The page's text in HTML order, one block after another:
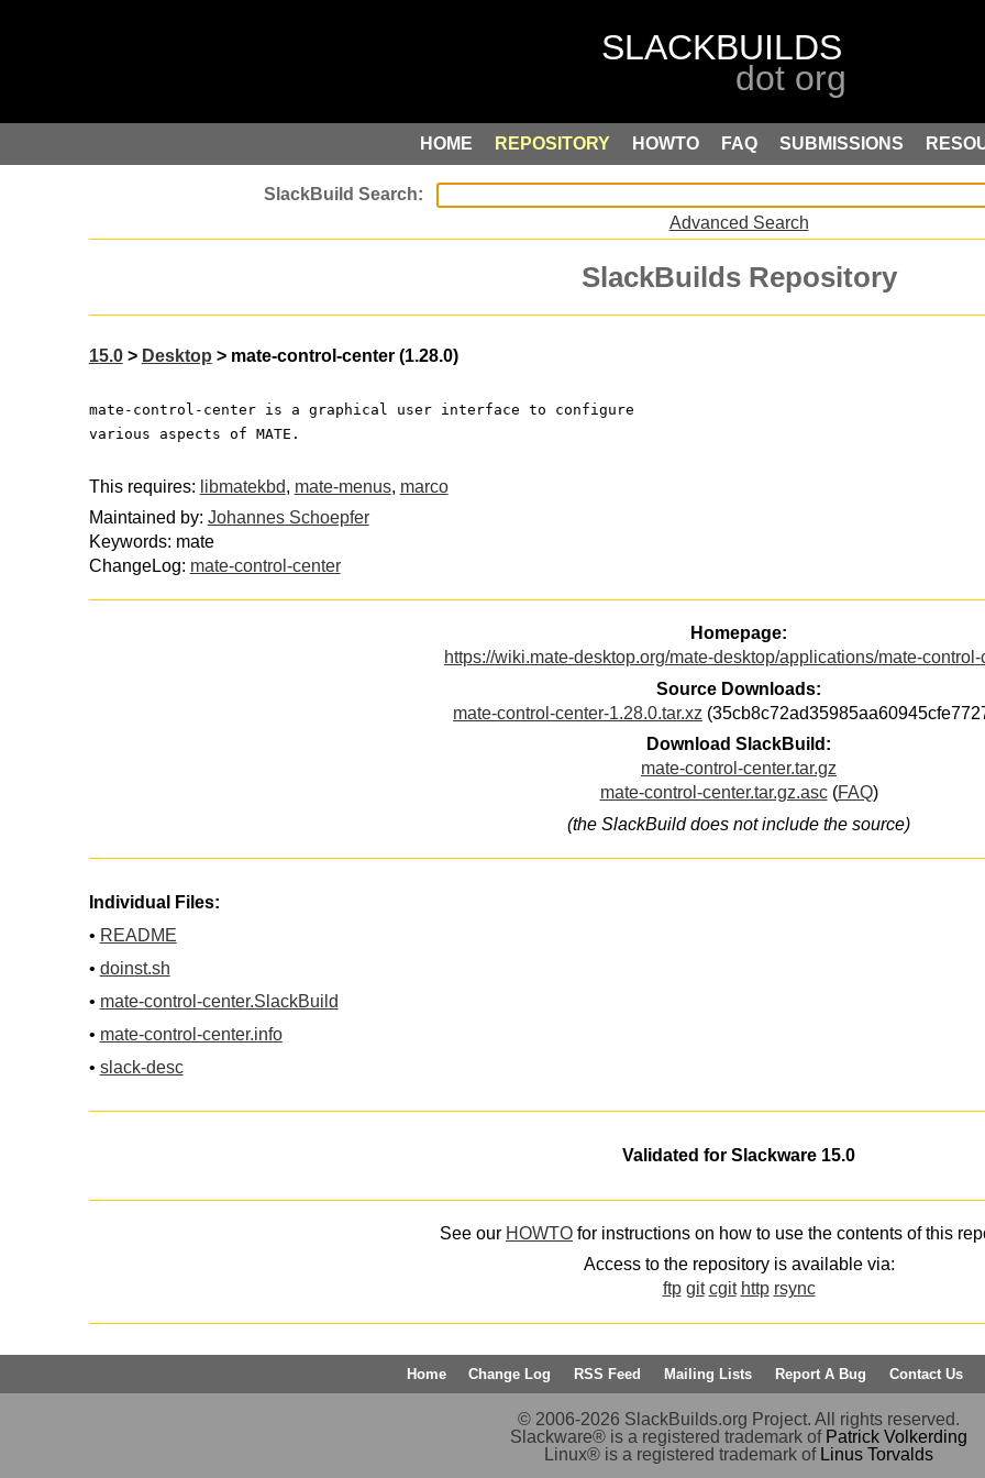
HOME REPOSITORY HOWTO FAQ SUBMISSIONS
Advanced Search
SlackBuilds Repository
15.0> Desktop > mate-control-center (1.28.0)
mate-control-center is a graphical user interface to configure
various aspects of MATE.
This requires: libmatekbd, mate-menus, marco
Maintained by: Johannes Schoepfer
Keywords: mate
ChangeLog: mate-control-center
Homepage:
https://wiki.mate-desktop.org/mate-desktop/applications/mate-control-
Source Downloads:
mate-control-center-1.28.0.tar.xz
Download SlackBuild:
mate-control-center.tar.gz
mate-control-center.tar.gz.asc(FAQ)
(the SlackBuild does not include the source)
Individual Files:
• README
• doinst.sh
• mate-control-center.SlackBuild
• mate-control-center.info
• slack-desc
Validated for Slackware 15.0
See our HOWTO for instructions on how to use the contents of this
Access to the repository is available via:
ftp git cgit http rsync
Home Change Log RSS Feed Mailing Lists Report A Bug Contact Us
© 2006-2026 SlackBuilds.org Project. All rights reserved.
Slackware® is a registered trademark of Patrick Volkerding
Linux® is a registered trademark of Linus Torvalds